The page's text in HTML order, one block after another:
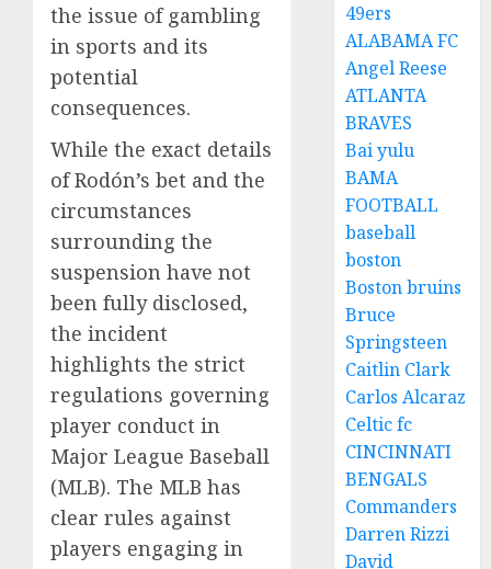
the issue of gambling
in sports and its
potential
consequences.
While the exact details
of Rodón’s bet and the
circumstances
surrounding the
suspension have not
been fully disclosed,
the incident
highlights the strict
regulations governing
player conduct in
Major League Baseball
(MLB). The MLB has
clear rules against
players engaging in
49ers
ALABAMA FC
Angel Reese
ATLANTA
BRAVES
Bai yulu
BAMA
FOOTBALL
baseball
boston
Boston bruins
Bruce
Springsteen
Caitlin Clark
Carlos Alcaraz
Celtic fc
CINCINNATI
BENGALS
Commanders
Darren Rizzi
David